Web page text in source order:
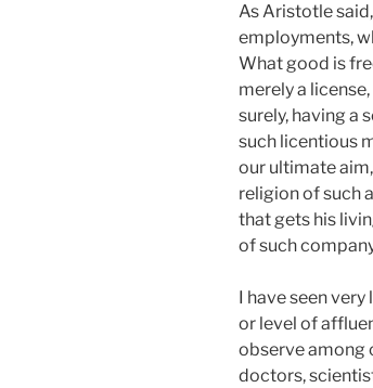
As Aristotle
employments,
What good is
merely a
surely, having a
such licentious
our ultimate
religion of such
that gets his
of such
I have seen
or level of
observe among
doctors,